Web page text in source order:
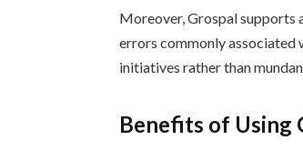
Moreover, Grospal supports
errors commonly associated
initiatives rather than
Benefits of Using